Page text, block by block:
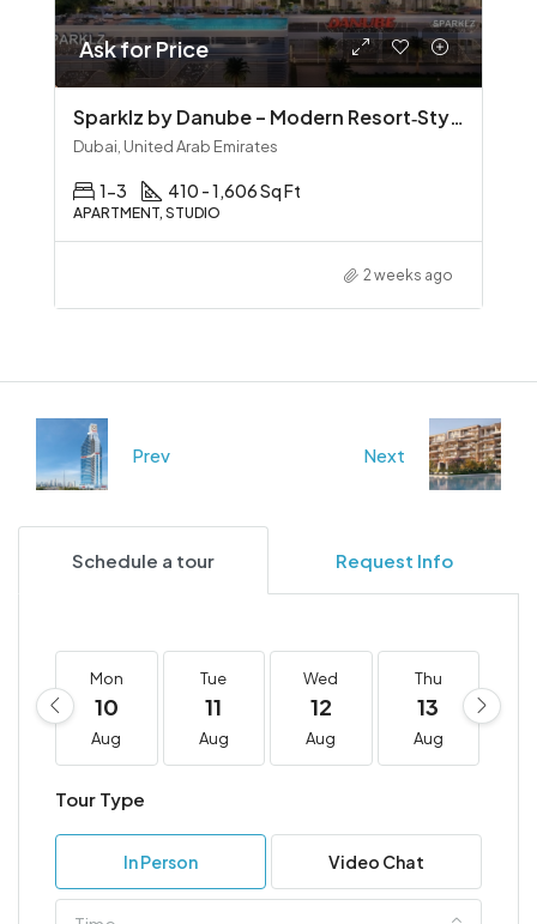
Ask for Price
Sparklz by Danube – Modern Resort‑Style Living in Al Furjan
Dubai, United Arab Emirates
1-3 410 - 1,606 Sq Ft
APARTMENT, STUDIO
2 weeks ago
Prev Next
Schedule a tour Request Info
Mon
10
Aug
Tue
11
Aug
Wed
12
Aug
Thu
13
Aug
Tour Type
In Person Video Chat